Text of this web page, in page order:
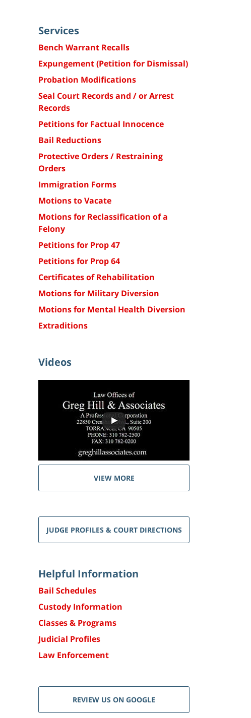
Services
Bench Warrant Recalls
Expungement (Petition for Dismissal)
Probation Modifications
Seal Court Records and / or Arrest
Records
Petitions for Factual Innocence
Bail Reductions
Protective Orders / Restraining
Orders
Immigration Forms
Motions to Vacate
Motions for Reclassification of a
Felony
Petitions for Prop 47
Petitions for Prop 64
Certificates of Rehabilitation
Motions for Military Diversion
Motions for Mental Health Diversion
Extraditions
Videos
VIEW MORE
JUDGE PROFILES & COURT DIRECTIONS
Helpful Information
Bail Schedules
Custody Information
Classes & Programs
Judicial Profiles
Law Enforcement
REVIEW US ON GOOGLE